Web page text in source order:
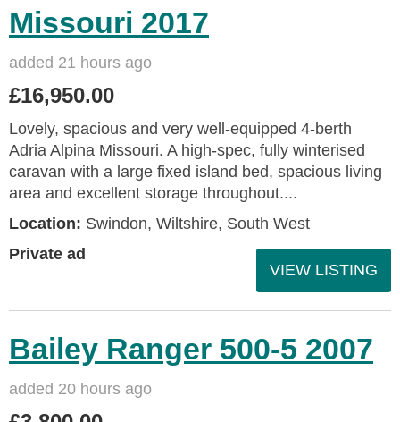
Missouri 2017
added 21 hours ago
£16,950.00
Lovely, spacious and very well-equipped 4-berth
Adria Alpina Missouri. A high-spec, fully winterised
caravan with a large fixed island bed, spacious living
area and excellent storage throughout....
Location: Swindon, Wiltshire, South West
Private ad
VIEW LISTING
Bailey Ranger 500-5 2007
added 20 hours ago